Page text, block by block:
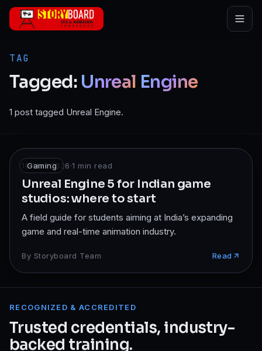
Skip to main content
TAG
Tagged: Unreal Engine
1 post tagged Unreal Engine.
Gaming
10 Mar 2026·1 min read
Unreal Engine 5 for Indian game
studios: where to start
A field guide for students aiming at India’s expanding
game and real-time animation industry.
By Storyboard Team Read
RECOGNIZED & ACCREDITED
Trusted credentials, industry-
backed training.